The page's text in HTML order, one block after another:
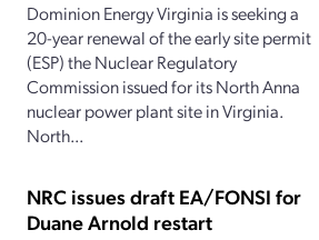
Dominion Energy Virginia is seeking a
20-year renewal of the early site permit
(ESP) the Nuclear Regulatory
Commission issued for its North Anna
nuclear power plant site in Virginia.
North...
NRC issues draft EA/FONSI for
Duane Arnold restart